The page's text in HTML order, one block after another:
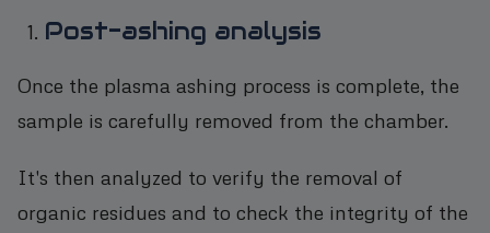
Post-ashing analysis
Once the plasma ashing process is complete, the
sample is carefully removed from the chamber.
It's then analyzed to verify the removal of
organic residues and to check the integrity of the